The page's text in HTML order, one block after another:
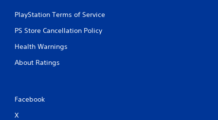
PlayStation Terms of Service
PS Store Cancellation Policy
Health Warnings
About Ratings
Facebook
X